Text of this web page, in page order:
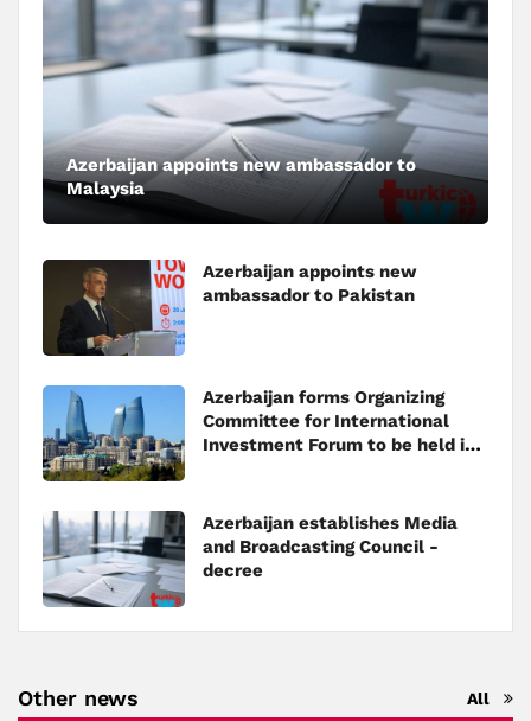
Azerbaijan appoints new ambassador to
Malaysia
Azerbaijan appoints new
ambassador to Pakistan
Azerbaijan forms Organizing
Committee for International
Investment Forum to be held in
Azerbaijan establishes Media
and Broadcasting Council -
decree
Other news All